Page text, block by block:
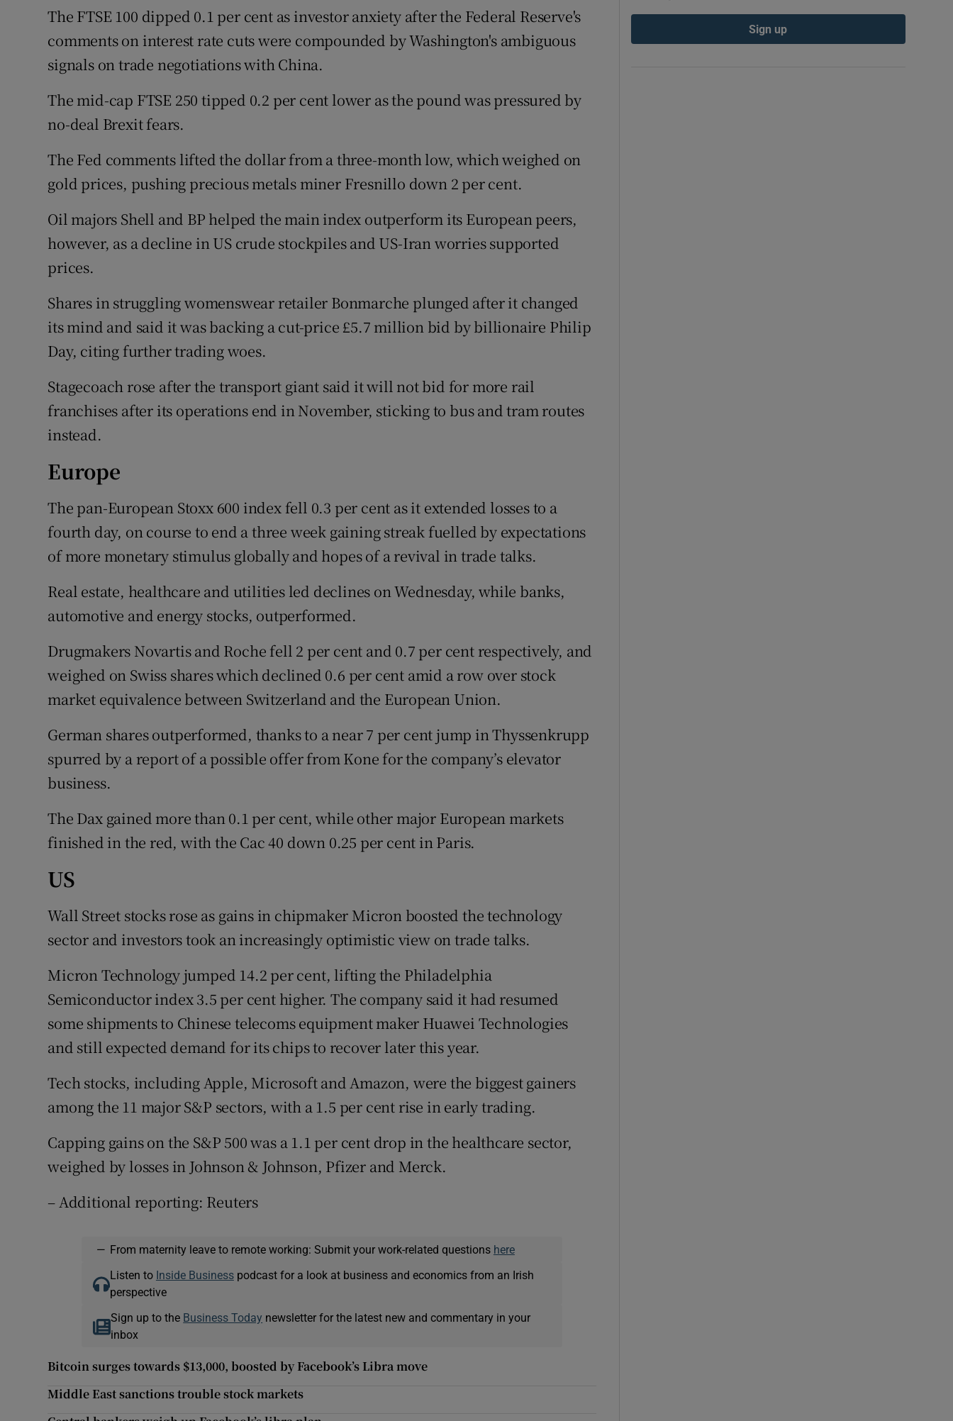
The FTSE 100 dipped 0.1 per cent as investor anxiety after the Federal Reserve's
comments on interest rate cuts were compounded by Washington's ambiguous
signals on trade negotiations with China.
The mid-cap FTSE 250 tipped 0.2 per cent lower as the pound was pressured by
no-deal Brexit fears.
The Fed comments lifted the dollar from a three-month low, which weighed on
gold prices, pushing precious metals miner Fresnillo down 2 per cent.
Oil majors Shell and BP helped the main index outperform its European peers,
however, as a decline in US crude stockpiles and US-Iran worries supported
prices.
Shares in struggling womenswear retailer Bonmarche plunged after it changed
its mind and said it was backing a cut-price £5.7 million bid by billionaire Philip
Day, citing further trading woes.
Stagecoach rose after the transport giant said it will not bid for more rail
franchises after its operations end in November, sticking to bus and tram routes
instead.
Europe
The pan-European Stoxx 600 index fell 0.3 per cent as it extended losses to a
fourth day, on course to end a three week gaining streak fuelled by expectations
of more monetary stimulus globally and hopes of a revival in trade talks.
Real estate, healthcare and utilities led declines on Wednesday, while banks,
automotive and energy stocks, outperformed.
Drugmakers Novartis and Roche fell 2 per cent and 0.7 per cent respectively, and
weighed on Swiss shares which declined 0.6 per cent amid a row over stock
market equivalence between Switzerland and the European Union.
German shares outperformed, thanks to a near 7 per cent jump in Thyssenkrupp
spurred by a report of a possible offer from Kone for the company’s elevator
business.
The Dax gained more than 0.1 per cent, while other major European markets
finished in the red, with the Cac 40 down 0.25 per cent in Paris.
US
Wall Street stocks rose as gains in chipmaker Micron boosted the technology
sector and investors took an increasingly optimistic view on trade talks.
Micron Technology jumped 14.2 per cent, lifting the Philadelphia
Semiconductor index 3.5 per cent higher. The company said it had resumed
some shipments to Chinese telecoms equipment maker Huawei Technologies
and still expected demand for its chips to recover later this year.
Tech stocks, including Apple, Microsoft and Amazon, were the biggest gainers
among the 11 major S&P sectors, with a 1.5 per cent rise in early trading.
Capping gains on the S&P 500 was a 1.1 per cent drop in the healthcare sector,
weighed by losses in Johnson & Johnson, Pfizer and Merck.
– Additional reporting: Reuters
— From maternity leave to remote working: Submit your work-related questions here
Listen to Inside Businesspodcast for a look at business and economics from an Irish
perspective
Sign up to the Business Today newsletter for the latest new and commentary in your
inbox
Bitcoin surges towards $13,000, boosted by Facebook’s Libra move
Middle East sanctions trouble stock markets
Sign up